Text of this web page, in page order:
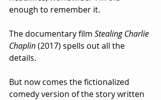
enough to remember it.
The documentary film Stealing Charlie
Chaplin (2017) spells out all the
details.
But now comes the fictionalized
comedy version of the story written